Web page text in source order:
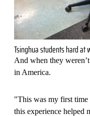
Tsinghua students hard at
And when they
in America.
"This was my first
this experience helped